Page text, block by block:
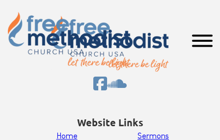
Website Links
Home
Sermons